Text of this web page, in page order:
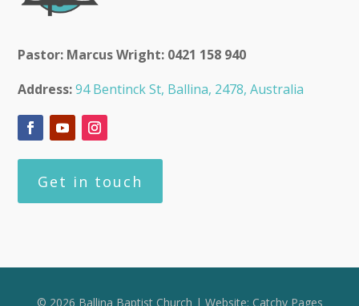
Pastor: Marcus Wright: 0421 158 940
Address: 94 Bentinck St, Ballina, 2478, Australia
Get in touch
© 2026 Ballina Baptist Church | Website: Catchy Pages